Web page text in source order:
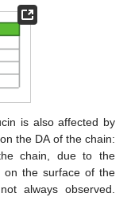
is also affected by
the DA of the chain:
chain, due to the
on the surface of the
always observed.